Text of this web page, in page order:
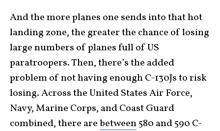
And the more planes one sends into that hot
landing zone, the greater the chance of losing
large numbers of planes full of US
paratroopers. Then, there’s the added
problem of not having enough C-130Js to risk
losing. Across the United States Air Force,
Navy, Marine Corps, and Coast Guard
combined, there arebetween580 and 590 C-